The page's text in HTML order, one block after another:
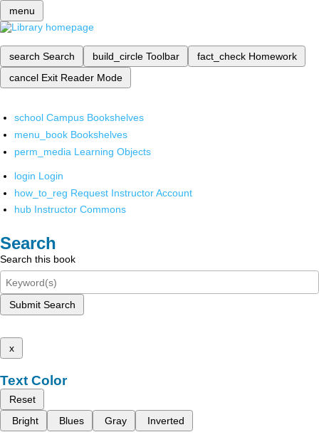
menu
search Search build_circle Toolbar fact_check Homework
cancel Exit Reader Mode
school Campus Bookshelves
menu_book Bookshelves
perm_media Learning Objects
login Login
how_to_reg Request Instructor Account
hub Instructor Commons
Search
Search this book
Submit Search
x
Text Color
Reset
Bright
Blues Gray Inverted